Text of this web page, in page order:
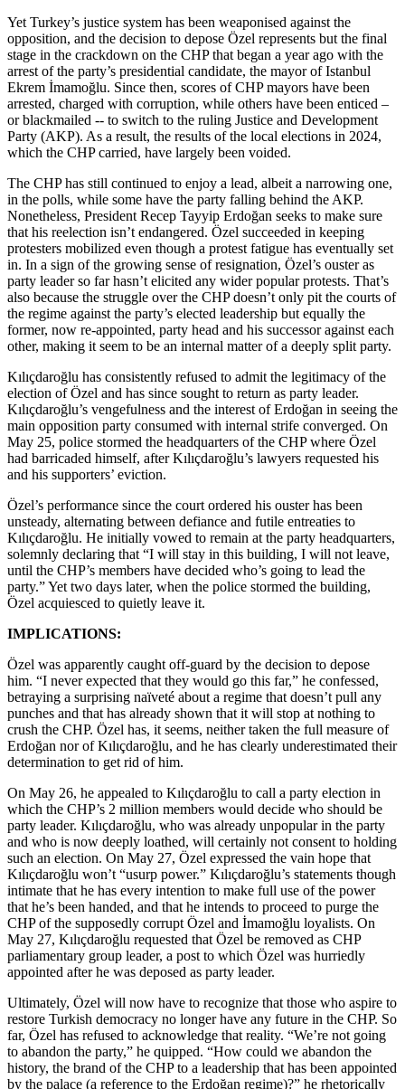
Yet Turkey’s justice system has been weaponised against the
opposition, and the decision to depose Özel represents but the final
stage in the crackdown on the CHP that began a year ago with the
arrest of the party’s presidential candidate, the mayor of Istanbul
Ekrem İmamoğlu. Since then, scores of CHP mayors have been
arrested, charged with corruption, while others have been enticed –
or blackmailed -- to switch to the ruling Justice and Development
Party (AKP). As a result, the results of the local elections in 2024,
which the CHP carried, have largely been voided.
The CHP has still continued to enjoy a lead, albeit a narrowing one,
in the polls, while some have the party falling behind the AKP.
Nonetheless, President Recep Tayyip Erdoğan seeks to make sure
that his reelection isn’t endangered. Özel succeeded in keeping
protesters mobilized even though a protest fatigue has eventually set
in. In a sign of the growing sense of resignation, Özel’s ouster as
party leader so far hasn’t elicited any wider popular protests. That’s
also because the struggle over the CHP doesn’t only pit the courts of
the regime against the party’s elected leadership but equally the
former, now re-appointed, party head and his successor against each
other, making it seem to be an internal matter of a deeply split party.
Kılıçdaroğlu has consistently refused to admit the legitimacy of the
election of Özel and has since sought to return as party leader.
Kılıçdaroğlu’s vengefulness and the interest of Erdoğan in seeing the
main opposition party consumed with internal strife converged. On
May 25, police stormed the headquarters of the CHP where Özel
had barricaded himself, after Kılıçdaroğlu’s lawyers requested his
and his supporters’ eviction.
Özel’s performance since the court ordered his ouster has been
unsteady, alternating between defiance and futile entreaties to
Kılıçdaroğlu. He initially vowed to remain at the party headquarters,
solemnly declaring that “I will stay in this building, I will not leave,
until the CHP’s members have decided who’s going to lead the
party.” Yet two days later, when the police stormed the building,
Özel acquiesced to quietly leave it.
IMPLICATIONS:
Özel was apparently caught off-guard by the decision to depose
him. “I never expected that they would go this far,” he confessed,
betraying a surprising naïveté about a regime that doesn’t pull any
punches and that has already shown that it will stop at nothing to
crush the CHP. Özel has, it seems, neither taken the full measure of
Erdoğan nor of Kılıçdaroğlu, and he has clearly underestimated their
determination to get rid of him.
On May 26, he appealed to Kılıçdaroğlu to call a party election in
which the CHP’s 2 million members would decide who should be
party leader. Kılıçdaroğlu, who was already unpopular in the party
and who is now deeply loathed, will certainly not consent to holding
such an election. On May 27, Özel expressed the vain hope that
Kılıçdaroğlu won’t “usurp power.” Kılıçdaroğlu’s statements though
intimate that he has every intention to make full use of the power
that he’s been handed, and that he intends to proceed to purge the
CHP of the supposedly corrupt Özel and İmamoğlu loyalists. On
May 27, Kılıçdaroğlu requested that Özel be removed as CHP
parliamentary group leader, a post to which Özel was hurriedly
appointed after he was deposed as party leader.
Ultimately, Özel will now have to recognize that those who aspire to
restore Turkish democracy no longer have any future in the CHP. So
far, Özel has refused to acknowledge that reality. “We’re not going
to abandon the party,” he quipped. “How could we abandon the
history, the brand of the CHP to a leadership that has been appointed
by the palace (a reference to the Erdoğan regime)?” he rhetorically